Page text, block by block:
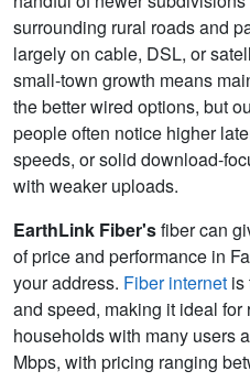
surrounding rural roads and
largely on cable, DSL, or
small‑town growth means
the better wired options, but
people often notice higher
speeds, or solid download-
with weaker uploads.
EarthLink Fiber'sfiber can
of price and performance in
your address. Fiber internet is
and speed, making it ideal for
households with many users
Mbps, with pricing ranging